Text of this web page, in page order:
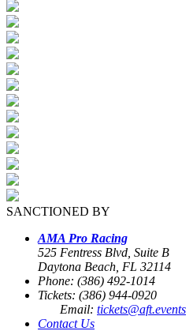
SANCTIONED BY
AMA Pro Racing
525 Fentress Blvd, Suite B
Daytona Beach, FL 32114
Phone: (386) 492-1014
Tickets: (386) 944-0920
Email: tickets@aft.events
Contact Us